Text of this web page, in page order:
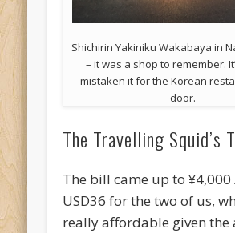
Shichirin Yakiniku Wakabaya in
– it was a shop to remember.
mistaken it for the Korean
door.
The Travelling Squid’s
The bill came up to ¥4,000
USD36 for the two of us,
really affordable given the